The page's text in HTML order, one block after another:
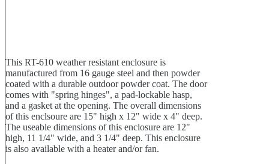
This RT-610 weather resistant enclosure is
manufactured from 16 gauge steel and then powder
coated with a durable outdoor powder coat. The door
comes with "spring hinges", a pad-lockable hasp,
and a gasket at the opening. The overall dimensions
of this enclsoure are 15" high x 12" wide x 4" deep.
The useable dimensions of this enclosure are 12"
high, 11 1/4" wide, and 3 1/4" deep. This enclosure
is also available with a heater and/or fan.